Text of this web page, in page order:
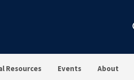
Resources Events About